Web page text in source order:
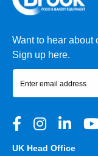
Want to hear about
Sign up here.
UK Head Office